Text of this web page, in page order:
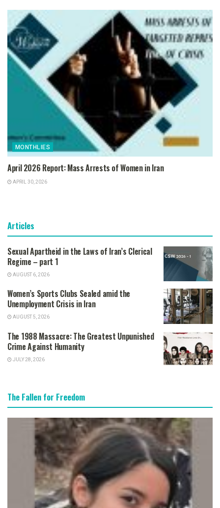
MONTHLIES
April 2026 Report: Mass Arrests of Women in Iran
APRIL 30, 2026
Articles
Sexual Apartheid in the Laws of Iran’s Clerical
Regime – part 1
AUGUST 6, 2026
Women’s Sports Clubs Sealed amid the
Unemployment Crisis in Iran
AUGUST 5, 2026
The 1988 Massacre: The Greatest Unpunished
Crime Against Humanity
JULY 28, 2026
The Fallen for Freedom